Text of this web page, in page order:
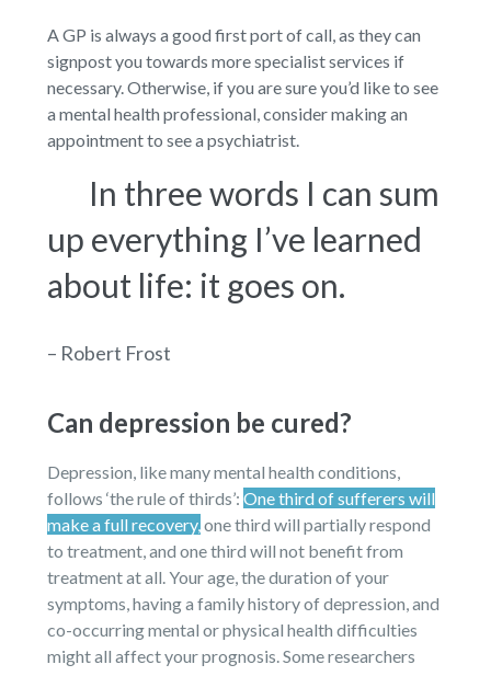
A GP is always a good first port of call, as they can
signpost you towards more specialist services if
necessary. Otherwise, if you are sure you’d like to see
a mental health professional, consider making an
appointment to see a psychiatrist.
In three words I can sum
up everything I’ve learned
about life: it goes on.
– Robert Frost
Can depression be cured?
Depression, like many mental health conditions,
follows ‘the rule of thirds’: One third of sufferers will
make a full recovery,one third will partially respond
to treatment, and one third will not benefit from
treatment at all. Your age, the duration of your
symptoms, having a family history of depression, and
co-occurring mental or physical health difficulties
might all affect your prognosis. Some researchers